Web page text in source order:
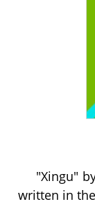
"Xingu"
written in